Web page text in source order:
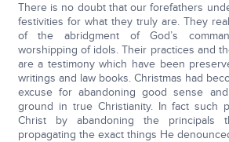
There is no doubt that our forefathers
festivities for what they truly are. They
of the abridgment of God’s
worshipping of idols. Their practices and
are a testimony which have been
writings and law books. Christmas had
excuse for abandoning good sense
ground in true Christianity. In fact such
Christ by abandoning the principals
propagating the exact things He